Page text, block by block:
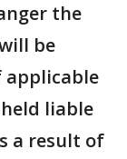
the
be
applicable
liable
a result of